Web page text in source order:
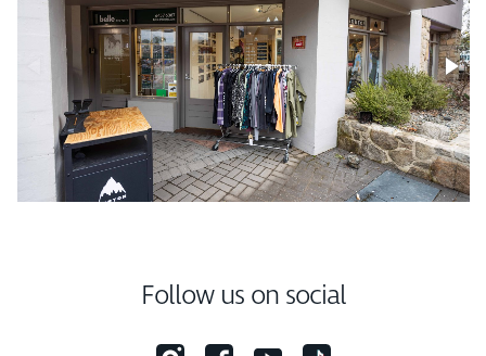
Follow us on social